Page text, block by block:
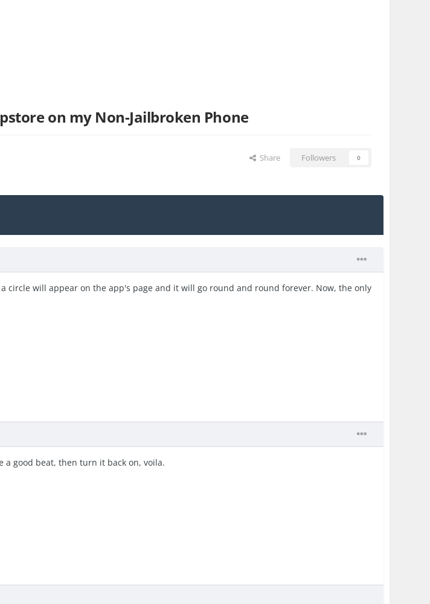
on my Non-Jailbroken Phone
Share Followers 0
circle will appear on the app's page and it will go round and round forever. Now, the only
a good beat, then turn it back on, voila.